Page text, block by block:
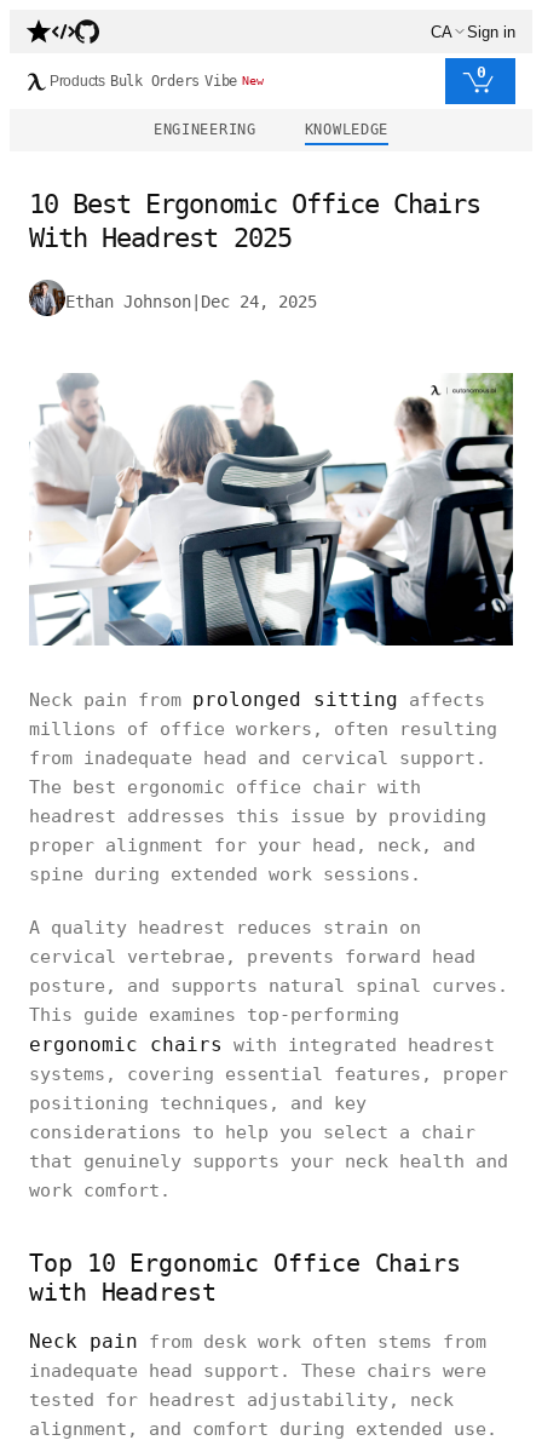
CA Sign in
Products Bulk Orders Vibe New 0
ENGINEERING KNOWLEDGE
10 Best Ergonomic Office Chairs
With Headrest 2025
Ethan Johnson Dec 24, 2025
Neck pain from prolonged sitting affects
millions of office workers, often resulting
from inadequate head and cervical support.
The best ergonomic office chair with
headrest addresses this issue by providing
proper alignment for your head, neck, and
spine during extended work sessions.
A quality headrest reduces strain on
cervical vertebrae, prevents forward head
posture, and supports natural spinal curves.
This guide examines top-performing
ergonomic chairs
with integrated headrest
systems, covering essential features, proper
positioning techniques, and key
considerations to help you select a chair
that genuinely supports your neck health and
work comfort.
Top 10 Ergonomic Office Chairs
with Headrest
Neck pain from desk work often stems from
inadequate head support. These chairs were
tested for headrest adjustability, neck
alignment, and comfort during extended use.